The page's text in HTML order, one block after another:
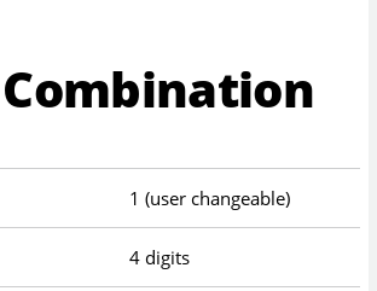
1 (user changeable)
4 digits